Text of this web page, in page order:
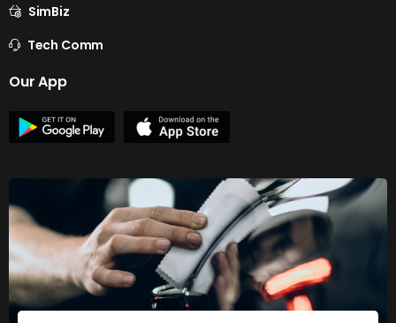
SimBiz
Tech Comm
Our App